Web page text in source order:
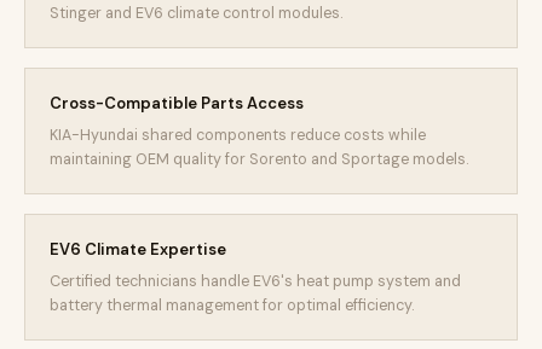
Stinger and EV6 climate control modules.
Cross-Compatible Parts Access
KIA-Hyundai shared components reduce costs while
maintaining OEM quality for Sorento and Sportage models.
EV6 Climate Expertise
Certified technicians handle EV6's heat pump system and
battery thermal management for optimal efficiency.